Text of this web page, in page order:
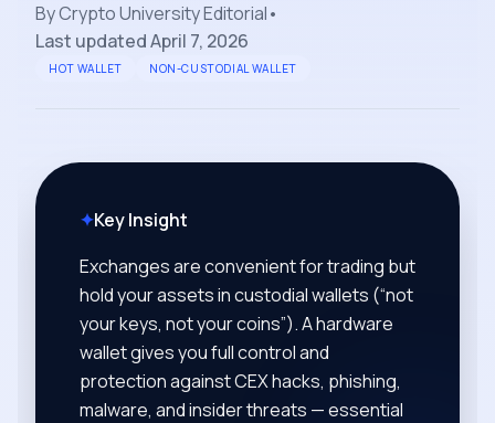
ByCrypto University Editorial•
Last updatedApril 7, 2026
HOT WALLET NON-CUSTODIAL WALLET
✦Key Insight
Exchanges are convenient for trading but
hold your assets in custodial wallets (“not
your keys, not your coins”). A hardware
wallet gives you full control and
protection against CEX hacks, phishing,
malware, and insider threats — essential